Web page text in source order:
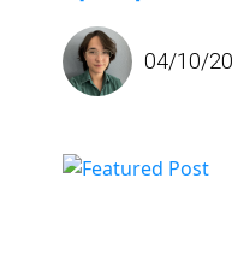
04/10/